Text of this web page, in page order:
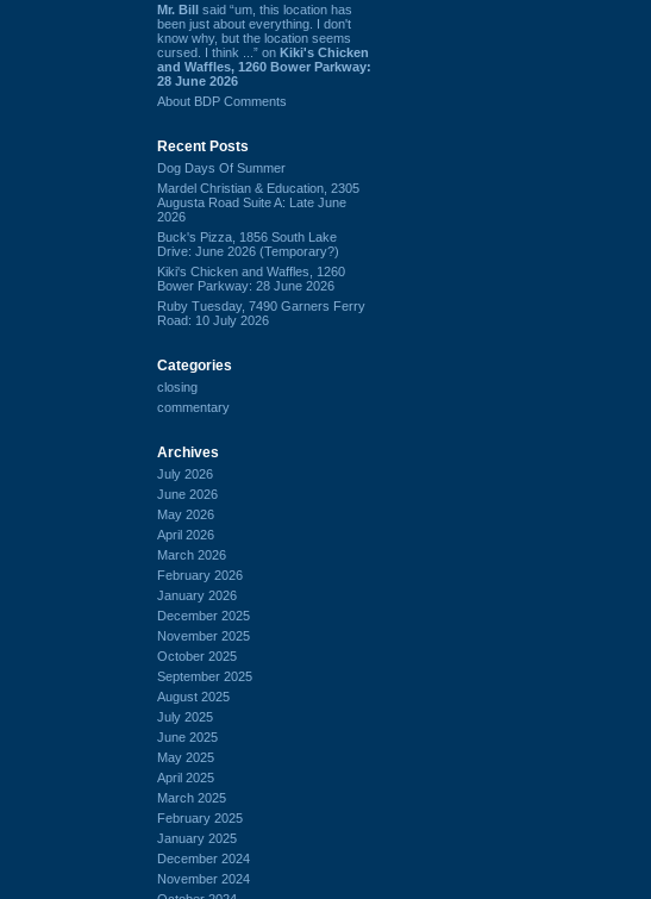
Mr. Bill said “um, this location has
been just about everything. I don't
know why, but the location seems
cursed. I think ...” on Kiki's Chicken
and Waffles, 1260 Bower Parkway:
28 June 2026
About BDP Comments
Recent Posts
Dog Days Of Summer
Mardel Christian & Education, 2305
Augusta Road Suite A: Late June
2026
Buck's Pizza, 1856 South Lake
Drive: June 2026 (Temporary?)
Kiki's Chicken and Waffles, 1260
Bower Parkway: 28 June 2026
Ruby Tuesday, 7490 Garners Ferry
Road: 10 July 2026
Categories
closing
commentary
Archives
July 2026
June 2026
May 2026
April 2026
March 2026
February 2026
January 2026
December 2025
November 2025
October 2025
September 2025
August 2025
July 2025
June 2025
May 2025
April 2025
March 2025
February 2025
January 2025
December 2024
November 2024